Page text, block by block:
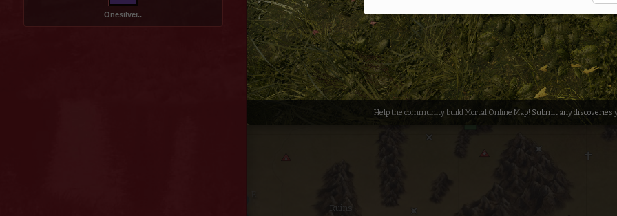
Onesilver..
Help the community build Mortal Online Map! Submit any discoveries
Colored
Ruins